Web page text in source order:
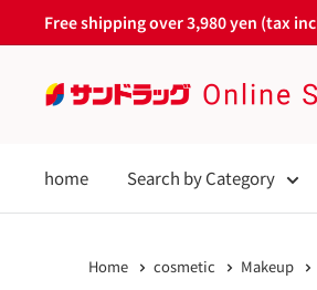
to
Free shipping over 3,980 yen (tax
サ
ラ
ッ
home Search by Category
Home cosmetic Makeup